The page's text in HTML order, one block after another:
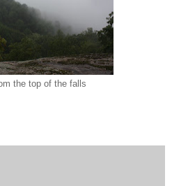
the top of the falls